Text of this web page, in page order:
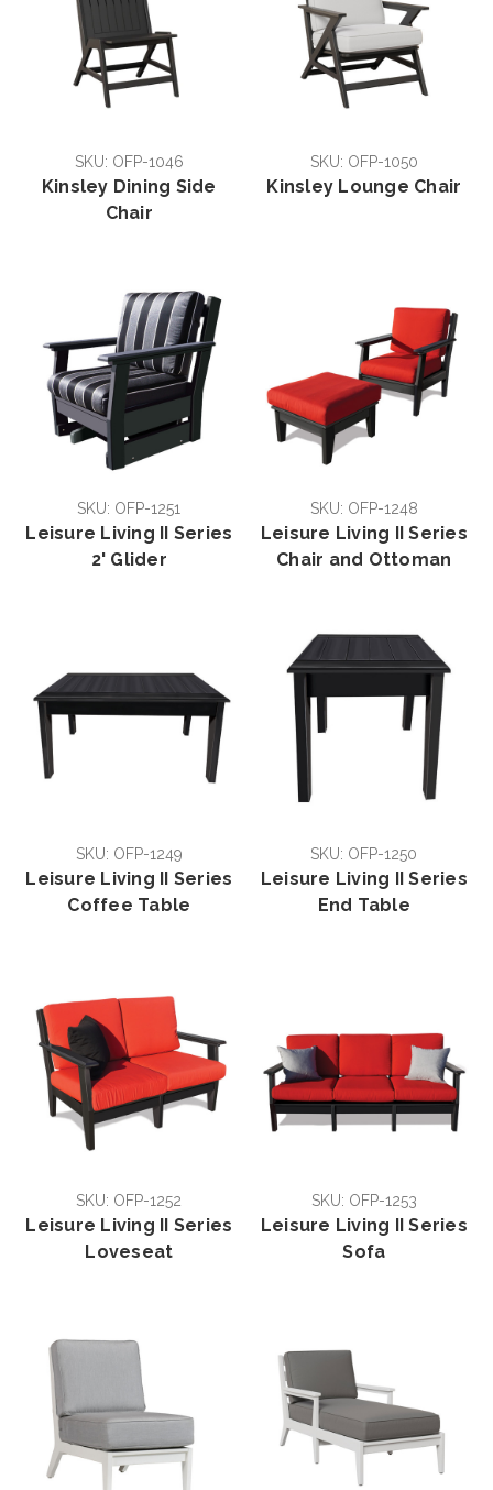
SKU: OFP-1046
Kinsley Dining Side
Chair
SKU: OFP-1050
Kinsley Lounge Chair
SKU: OFP-1251
Leisure Living II Series
2' Glider
SKU: OFP-1248
Leisure Living II Series
Chair and Ottoman
SKU: OFP-1249
Leisure Living II Series
Coffee Table
SKU: OFP-1250
Leisure Living II Series
End Table
SKU: OFP-1252
Leisure Living II Series
Loveseat
SKU: OFP-1253
Leisure Living II Series
Sofa